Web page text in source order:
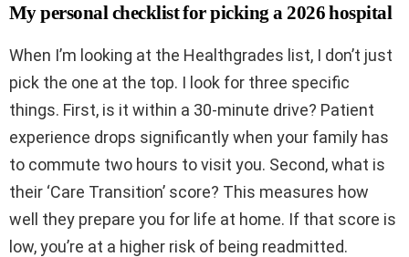
My personal checklist for picking a 2026 hospital
When I’m looking at the Healthgrades list, I don’t just
pick the one at the top. I look for three specific
things. First, is it within a 30-minute drive? Patient
experience drops significantly when your family has
to commute two hours to visit you. Second, what is
their ‘Care Transition’ score? This measures how
well they prepare you for life at home. If that score is
low, you’re at a higher risk of being readmitted.